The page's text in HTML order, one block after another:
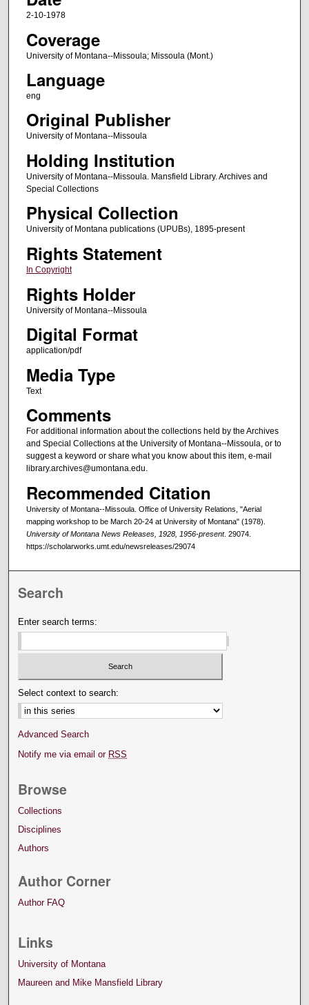
2-10-1978
Coverage
University of Montana--Missoula; Missoula (Mont.)
Language
eng
Original Publisher
University of Montana--Missoula
Holding Institution
University of Montana--Missoula. Mansfield Library. Archives and
Special Collections
Physical Collection
University of Montana publications (UPUBs), 1895-present
Rights Statement
In Copyright
Rights Holder
University of Montana--Missoula
Digital Format
application/pdf
Media Type
Text
Comments
For additional information about the collections held by the Archives
and Special Collections at the University of Montana--Missoula, or to
suggest a keyword or share what you know about this item, e-mail
library.archives@umontana.edu.
Recommended Citation
University of Montana--Missoula. Office of University Relations, "Aerial
mapping workshop to be March 20-24 at University of Montana" (1978).
University of Montana News Releases, 1928, 1956-present. 29074.
https://scholarworks.umt.edu/newsreleases/29074
Search
Enter search terms:
Select context to search:
Advanced Search
Notify me via email or RSS
Browse
Collections
Disciplines
Authors
Author Corner
Author FAQ
Links
University of Montana
Maureen and Mike Mansfield Library